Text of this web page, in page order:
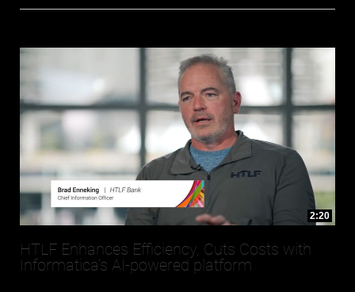
2:20
HTLF Enhances Efficiency, Cuts Costs with
Informatica’s AI-powered platform